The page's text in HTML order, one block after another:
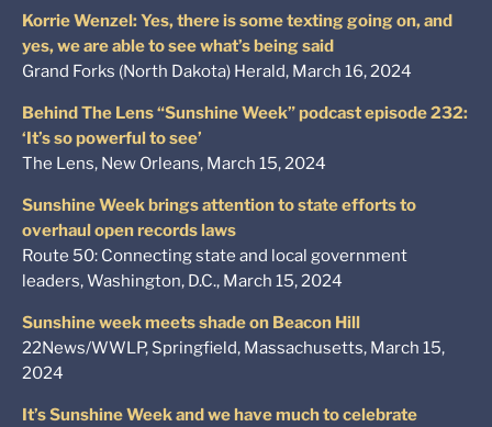
Korrie Wenzel: Yes, there is some texting going on, and
yes, we are able to see what’s being said
Grand Forks (North Dakota) Herald, March 16, 2024
Behind The Lens “Sunshine Week” podcast episode 232:
‘It’s so powerful to see’
The Lens, New Orleans, March 15, 2024
Sunshine Week brings attention to state efforts to
overhaul open records laws
Route 50: Connecting state and local government
leaders, Washington, D.C., March 15, 2024
Sunshine week meets shade on Beacon Hill
22News/WWLP, Springfield, Massachusetts, March 15,
2024
It’s Sunshine Week and we have much to celebrate